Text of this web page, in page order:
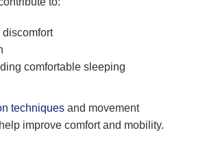
discomfort
comfortable sleeping
techniques and movement
improve comfort and mobility.